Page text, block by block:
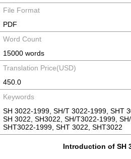
File Format
PDF
Word Count
15000 words
Translation Price(USD)
450.0
Keywords
SH 3022-1999, SH/T 3022-1999, SHT
SH 3022, SH3022, SH/T3022-1999,
SHT3022-1999, SHT 3022, SHT3022
Introduction of SH